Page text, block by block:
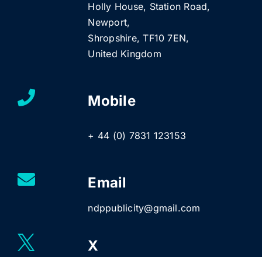
Holly House, Station Road,
Newport,
Shropshire, TF10 7EN,
United Kingdom
Mobile
+ 44 (0) 7831 123153
Email
ndppublicity@gmail.com
X